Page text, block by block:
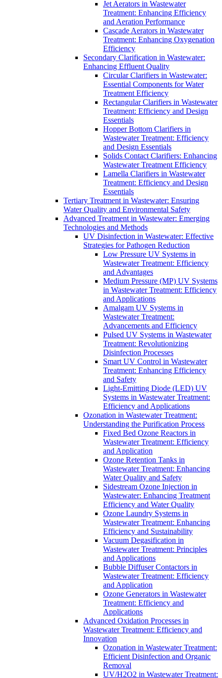
Jet Aerators in Wastewater
Treatment: Enhancing Efficiency
and Aeration Performance
Cascade Aerators in Wastewater
Treatment: Enhancing Oxygenation
Efficiency
Secondary Clarification in Wastewater:
Enhancing Effluent Quality
Circular Clarifiers in Wastewater:
Essential Components for Water
Treatment Efficiency
Rectangular Clarifiers in Wastewater
Treatment: Efficiency and Design
Essentials
Hopper Bottom Clarifiers in
Wastewater Treatment: Efficiency
and Design Essentials
Solids Contact Clarifiers: Enhancing
Wastewater Treatment Efficiency
Lamella Clarifiers in Wastewater
Treatment: Efficiency and Design
Essentials
Tertiary Treatment in Wastewater: Ensuring
Water Quality and Environmental Safety
Advanced Treatment in Wastewater: Emerging
Technologies and Methods
UV Disinfection in Wastewater: Effective
Strategies for Pathogen Reduction
Low Pressure UV Systems in
Wastewater Treatment: Efficiency
and Advantages
Medium Pressure (MP) UV Systems
in Wastewater Treatment: Efficiency
and Applications
Amalgam UV Systems in
Wastewater Treatment:
Advancements and Efficiency
Pulsed UV Systems in Wastewater
Treatment: Revolutionizing
Disinfection Processes
Smart UV Control in Wastewater
Treatment: Enhancing Efficiency
and Safety
Light-Emitting Diode (LED) UV
Systems in Wastewater Treatment:
Efficiency and Applications
Ozonation in Wastewater Treatment:
Understanding the Purification Process
Fixed Bed Ozone Reactors in
Wastewater Treatment: Efficiency
and Application
Ozone Retention Tanks in
Wastewater Treatment: Enhancing
Water Quality and Safety
Sidestream Ozone Injection in
Wastewater: Enhancing Treatment
Efficiency and Water Quality
Ozone Laundry Systems in
Wastewater Treatment: Enhancing
Efficiency and Sustainability
Vacuum Degasification in
Wastewater Treatment: Principles
and Applications
Bubble Diffuser Contactors in
Wastewater Treatment: Efficiency
and Application
Ozone Generators in Wastewater
Treatment: Efficiency and
Applications
Advanced Oxidation Processes in
Wastewater Treatment: Efficiency and
Innovation
Ozonation in Wastewater Treatment:
Efficient Disinfection and Organic
Removal
UV/H2O2 in Wastewater Treatment: